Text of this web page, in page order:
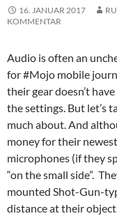
16. JANUAR 2017
KOMMENTAR
Audio is often an
for #Mojo mobile
their gear doesn’t
the settings. But let’s
much about. And
money for their
microphones (if they
“on the small side”.
mounted Shot-Gun-
distance at their